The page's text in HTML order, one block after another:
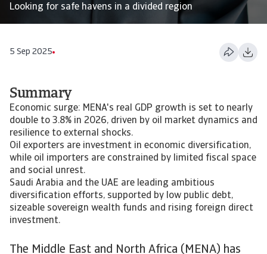
Looking for safe havens in a divided region
5 Sep 2025
The Middle East and North Africa (MENA) has
Summary
Economic surge: MENA's real GDP growth is set to nearly
double to 3.8% in 2026, driven by oil market dynamics and
resilience to external shocks.
Oil exporters are investment in economic diversification,
while oil importers are constrained by limited fiscal space
and social unrest.
Saudi Arabia and the UAE are leading ambitious
diversification efforts, supported by low public debt,
sizeable sovereign wealth funds and rising foreign direct
investment.